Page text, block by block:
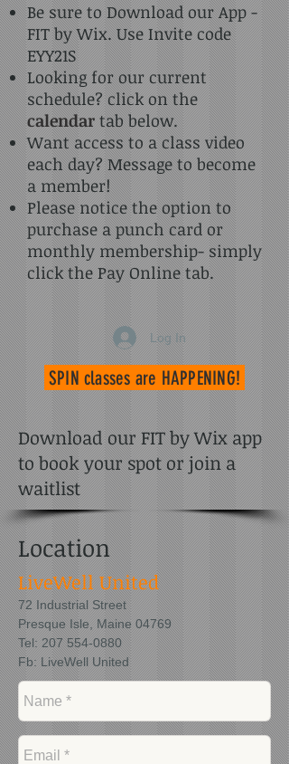
Be sure to Download our App -
FIT by Wix. Use Invite code
EYY21S
Looking for our current
schedule? click on the
calendartab below.
Want access to a class video
each day? Message to become
a member!
Please notice the option to
purchase a punch card or
monthly membership- simply
click the Pay Online tab.
Log In
SPIN classes are HAPPENING!
Download our FIT by Wix app
to book your spot or join a
waitlist
Location
LiveWell United
72 Industrial Street
Presque Isle, Maine 04769
Tel:207 554-0880
Fb: LiveWell United